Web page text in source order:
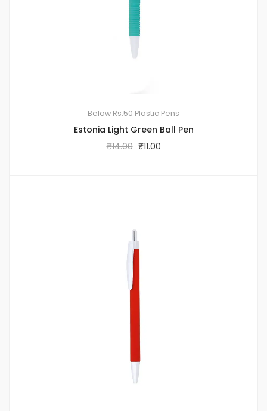
Below Rs.50 Plastic Pens
Estonia Light Green Ball Pen
₹14.00 ₹11.00